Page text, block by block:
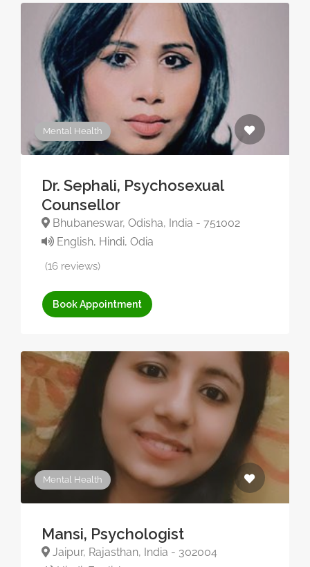
Mental Health
Dr. Sephali, Psychosexual
Counsellor
Bhubaneswar, Odisha, India - 751002
English, Hindi, Odia
(16 reviews)
Book Appointment
Mental Health
Mansi, Psychologist
Jaipur, Rajasthan, India - 302004